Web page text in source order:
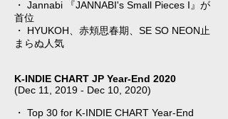
・ Jannabi 『JANNABI's Small Pieces I』が
首位
・ HYUKOH、赤頬思春期、SE SO NEON止
まらぬ人気
K-INDIE CHART JP Year-End 2020
(Dec 11, 2019 - Dec 10, 2020)
・ Top 30 for K-INDIE CHART Year-End